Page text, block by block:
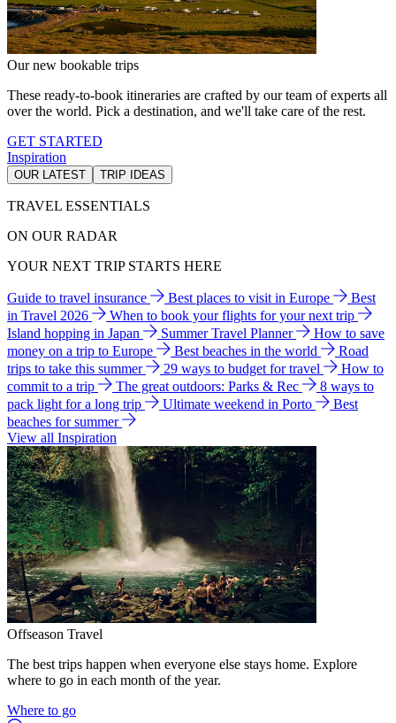
Our new bookable trips
These ready-to-book itineraries are crafted by our team of experts all
over the world. Pick a destination, and we'll take care of the rest.
GET STARTED
Inspiration
OUR LATEST TRIP IDEAS
TRAVEL ESSENTIALS
ON OUR RADAR
YOUR NEXT TRIP STARTS HERE
Guide to travel insurance Best places to visit in Europe
Best
in Travel 2026
When to book your flights for your next trip
Island hopping in Japan
Summer Travel Planner
How to save
money on a trip to Europe
Best beaches in the world
Road
trips to take this summer
29 ways to budget for travel
How to
commit to a trip
The great outdoors: Parks & Rec
8 ways to
pack light for a long trip
Ultimate weekend in Porto
Best
beaches for summer
View all Inspiration
Offseason Travel
The best trips happen when everyone else stays home. Explore
where to go in each month of the year.
Where to go